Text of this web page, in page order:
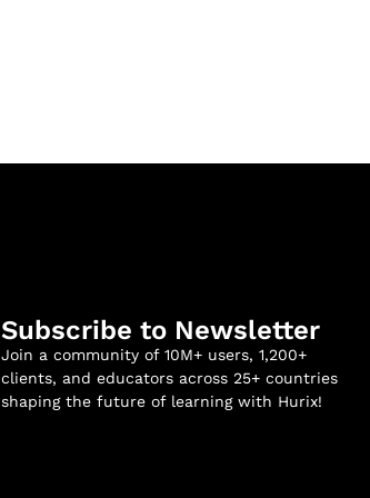
Subscribe to Newsletter
Join a community of 10M+ users, 1,200+
clients, and educators across 25+ countries
shaping the future of learning with Hurix!